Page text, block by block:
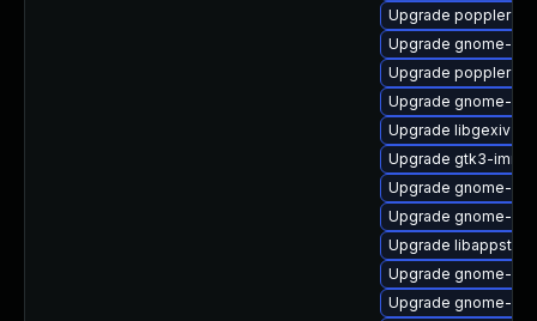
Upgrade poppler-
Upgrade gnome-
Upgrade poppler-
Upgrade gnome-
Upgrade libgexiv2-
Upgrade gtk3-
Upgrade gnome-
Upgrade gnome-
Upgrade
Upgrade gnome-
Upgrade gnome-